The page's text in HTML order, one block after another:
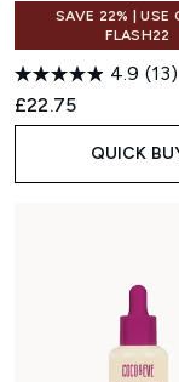
SAVE 22% | USE
FLASH22
4.9 (13)
£22.75
QUICK